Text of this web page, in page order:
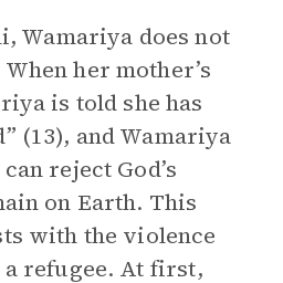
Wamariya does not
her mother’s
is told she has
(13), and Wamariya
reject God’s
on Earth. This
with the violence
a refugee. At first,